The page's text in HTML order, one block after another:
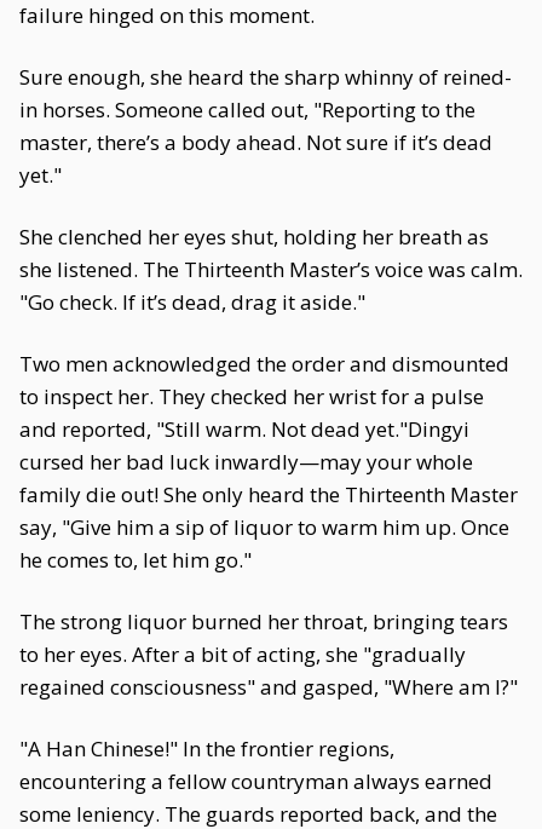
failure hinged on this moment.
Sure enough, she heard the sharp whinny of reined-
in horses. Someone called out, "Reporting to the
master, there’s a body ahead. Not sure if it’s dead
yet."
She clenched her eyes shut, holding her breath as
she listened. The Thirteenth Master’s voice was calm.
"Go check. If it’s dead, drag it aside."
Two men acknowledged the order and dismounted
to inspect her. They checked her wrist for a pulse
and reported, "Still warm. Not dead yet."Dingyi
cursed her bad luck inwardly—may your whole
family die out! She only heard the Thirteenth Master
say, "Give him a sip of liquor to warm him up. Once
he comes to, let him go."
The strong liquor burned her throat, bringing tears
to her eyes. After a bit of acting, she "gradually
regained consciousness" and gasped, "Where am I?"
"A Han Chinese!" In the frontier regions,
encountering a fellow countryman always earned
some leniency. The guards reported back, and the